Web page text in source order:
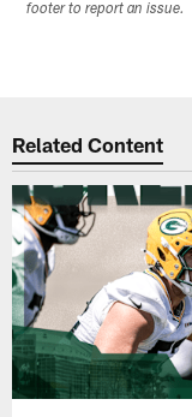
footer to report an issue.
Related Content